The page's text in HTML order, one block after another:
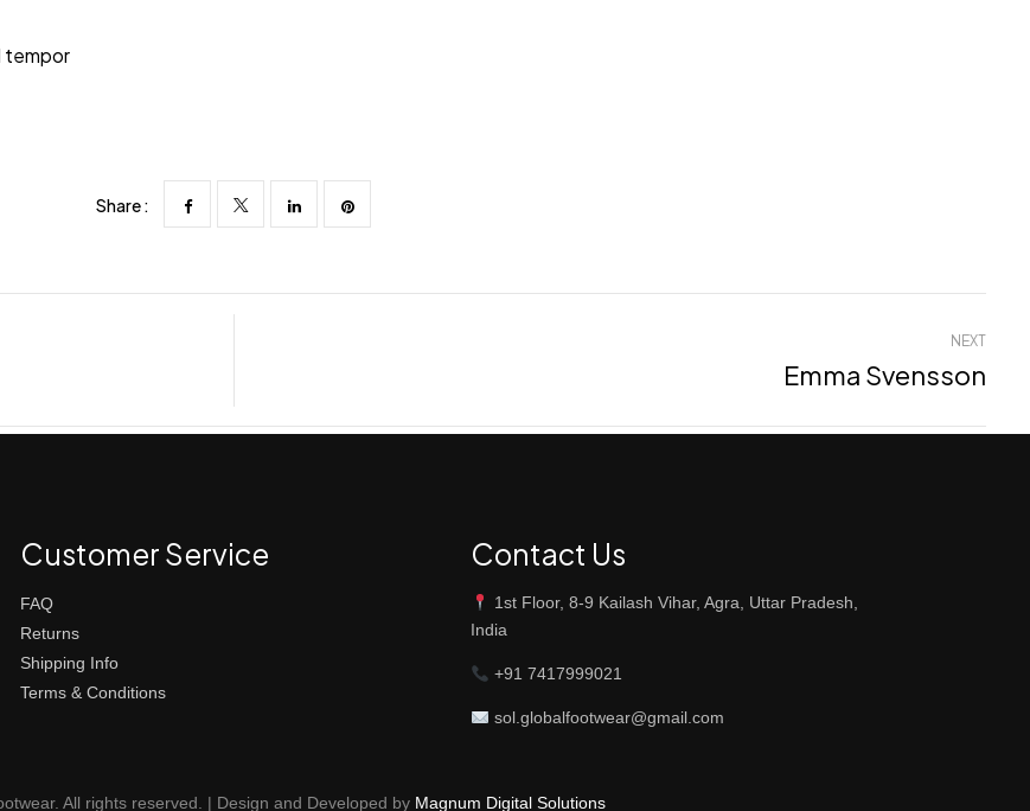
tempor
Share :
NEXT
Emma Svensson
Customer Service
FAQ
Returns
Shipping Info
Terms & Conditions
Contact Us
1st Floor, 8-9 Kailash Vihar, Agra, Uttar Pradesh,
India
+91 7417999021
sol.globalfootwear@gmail.com
All rights reserved. | Design and Developed by Magnum Digital Solutions